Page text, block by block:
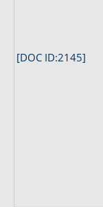
[DOC ID:2145]